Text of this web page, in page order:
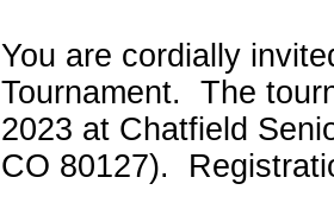
You are cordially
Tournament. The
2023 at Chatfield
CO 80127).